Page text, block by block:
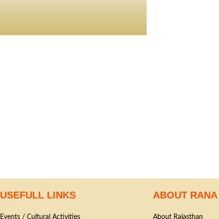
USEFULL LINKS
Events / Cultural Activities
ABOUT RANA
About Rajasthan